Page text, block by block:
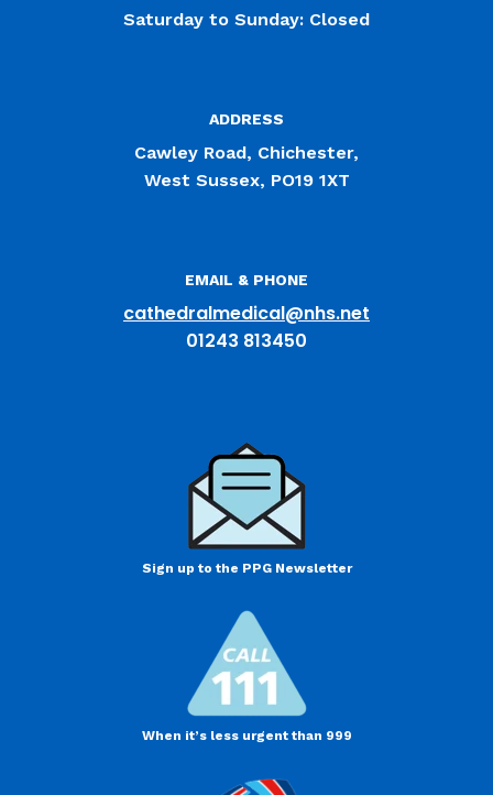
Saturday to Sunday: Closed
ADDRESS
Cawley Road, Chichester,
West Sussex, PO19 1XT
EMAIL & PHONE
cathedralmedical@nhs.net
01243 813450
Sign up to the PPG Newsletter
When it’s less urgent than 999